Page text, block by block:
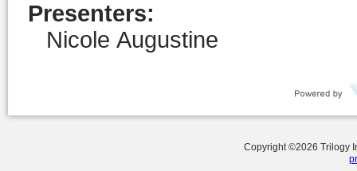
Presenters:
Nicole Augustine
Copyright ©2026 Trilogy